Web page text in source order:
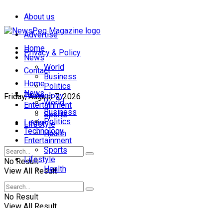
About us
Advertise
Privacy & Policy
Contact
Friday, August 7, 2026
Login
Home
News
World
Business
Politics
Technology
Entertainment
Sports
Lifestyle
Health
No Result
View All Result
Home
News
World
Business
Politics
Technology
Entertainment
Sports
Lifestyle
Health
No Result